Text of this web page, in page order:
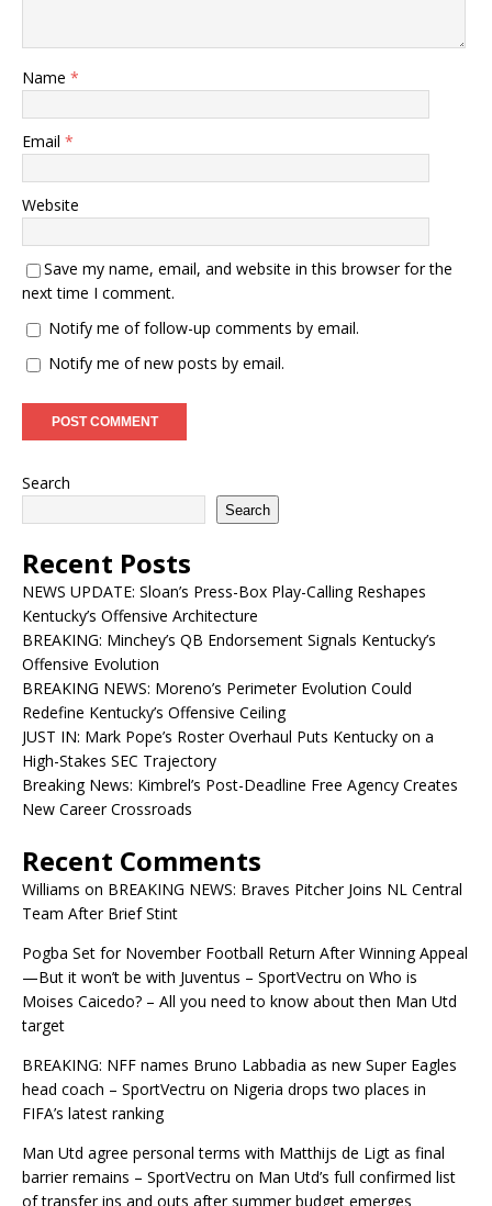
Name *
Email *
Website
Save my name, email, and website in this browser for the
next time I comment.
Notify me of follow-up comments by email.
Notify me of new posts by email.
Search
Search
Recent Posts
NEWS UPDATE: Sloan’s Press-Box Play-Calling Reshapes
Kentucky’s Offensive Architecture
BREAKING: Minchey’s QB Endorsement Signals Kentucky’s
Offensive Evolution
BREAKING NEWS: Moreno’s Perimeter Evolution Could
Redefine Kentucky’s Offensive Ceiling
JUST IN: Mark Pope’s Roster Overhaul Puts Kentucky on a
High-Stakes SEC Trajectory
Breaking News: Kimbrel’s Post-Deadline Free Agency Creates
New Career Crossroads
Recent Comments
Williams on BREAKING NEWS: Braves Pitcher Joins NL Central
Team After Brief Stint
Pogba Set for November Football Return After Winning Appeal
—But it won’t be with Juventus – SportVectru on Who is
Moises Caicedo? – All you need to know about then Man Utd
target
BREAKING: NFF names Bruno Labbadia as new Super Eagles
head coach – SportVectru on Nigeria drops two places in
FIFA’s latest ranking
Man Utd agree personal terms with Matthijs de Ligt as final
barrier remains – SportVectru on Man Utd’s full confirmed list
of transfer ins and outs after summer budget emerges